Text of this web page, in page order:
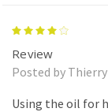
Review
Posted by
Using the oil for